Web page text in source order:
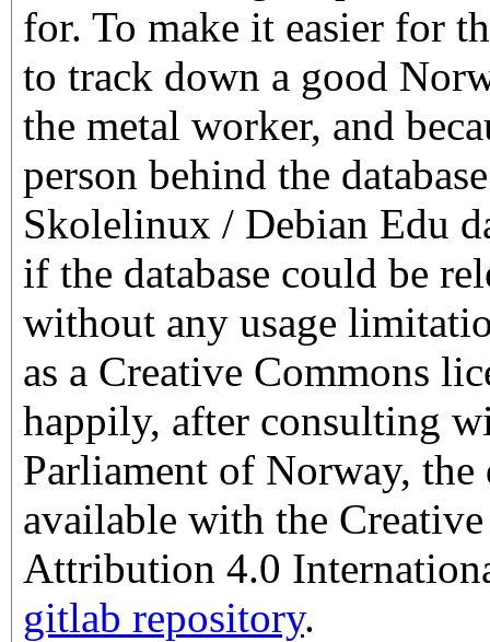
for. To make it easier for
to track down a good
the metal worker, and
person behind the
Skolelinux / Debian Edu
if the database could be
without any usage
as a Creative Commons
happily, after consulting
Parliament of Norway, the
available with the
Attribution 4.0
gitlab repository.